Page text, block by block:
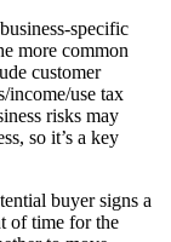
specific
more common
customer
income/use tax
risks may
so it’s a key
buyer signs a
of time for the